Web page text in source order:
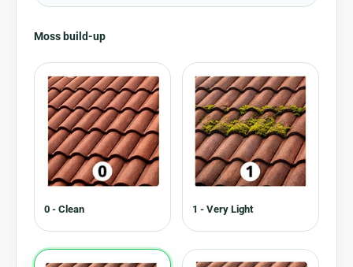
Moss build-up
0 - Clean 1 - Very Light